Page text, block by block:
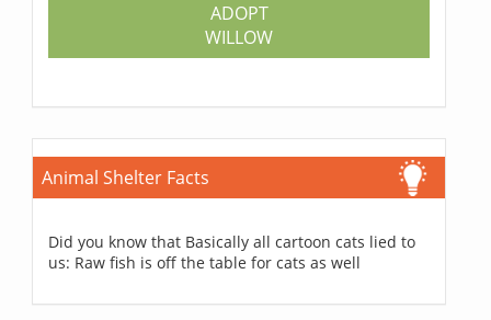
ADOPT
WILLOW
Animal Shelter Facts
Did you know that Basically all cartoon cats lied to
us: Raw fish is off the table for cats as well